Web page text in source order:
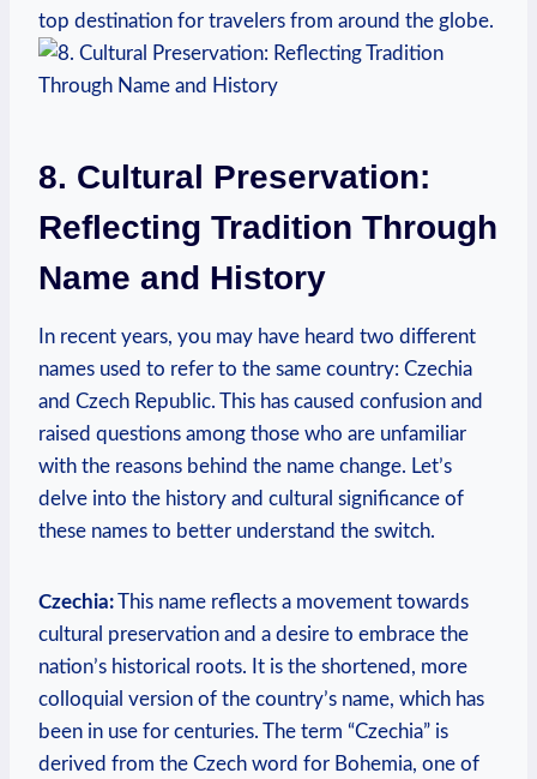
top destination for travelers from around the globe.
8. Cultural Preservation:
Reflecting ⁢Tradition Through
Name ​and History
In recent⁢ years, you may ⁣have heard two different
names​ used to refer to the same country: Czechia⁣
and‌ Czech Republic. This has caused confusion and
raised questions among those who are unfamiliar
with the reasons​ behind the name change. Let’s ​
delve into the history and cultural significance ‌of
these names to better understand the switch.
Czechia:This name reflects a movement towards
cultural preservation and⁢ a desire to embrace the
nation’s historical roots. It ⁢is the shortened, more
colloquial version of the country’s name, which has
been in use for centuries. The term “Czechia” is
derived from the ​Czech word for Bohemia, one of